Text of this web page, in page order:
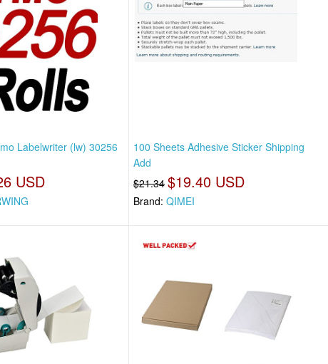
Labelwriter (lw) 30256
USD
100 Sheets Adhesive Sticker Shipping
Add
$21.34 $19.40 USD
Brand:QIMEI